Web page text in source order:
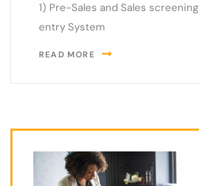
1) Pre-Sales and Sales
entry System
READ MORE